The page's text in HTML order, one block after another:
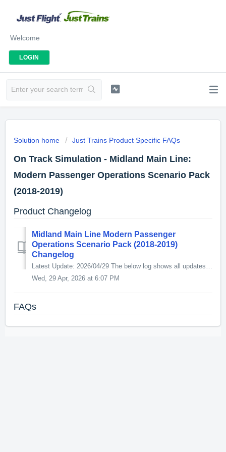
Welcome
LOGIN
Solution home Just Trains Product Specific FAQs
On Track Simulation - Midland Main Line:
Modern Passenger Operations Scenario Pack
(2018-2019)
Product Changelog
Midland Main Line Modern Passenger
Operations Scenario Pack (2018-2019)
Changelog
Latest Update: 2026/04/29 The below log shows all updates for this product since release: v1.1 - 2026/04/29 [02c] 5A11 05:55 Etches Park - Derby / 2A...
Wed, 29 Apr, 2026 at 6:07 PM
FAQs